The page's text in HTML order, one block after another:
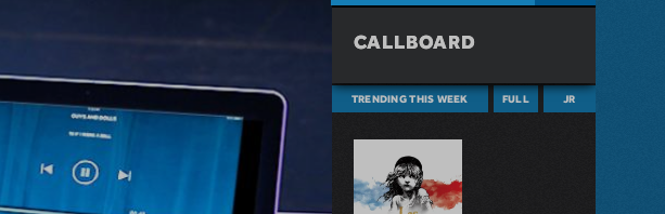
CALLBOARD
TRENDING THIS WEEK FULL JR